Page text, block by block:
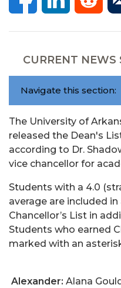
CURRENT NEWS
Navigate this section:
The University of
released the Dean's
according to Dr.
vice chancellor for
Students with a 4.0
average are included
Chancellor’s List in
Students who earned
marked with an
Alexander: Alana